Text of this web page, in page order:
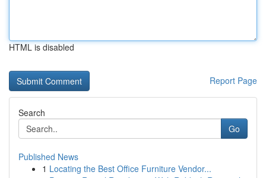
HTML is disabled
Report Page
Search
Go
Published News
1 Locating the Best Office Furniture Vendor...